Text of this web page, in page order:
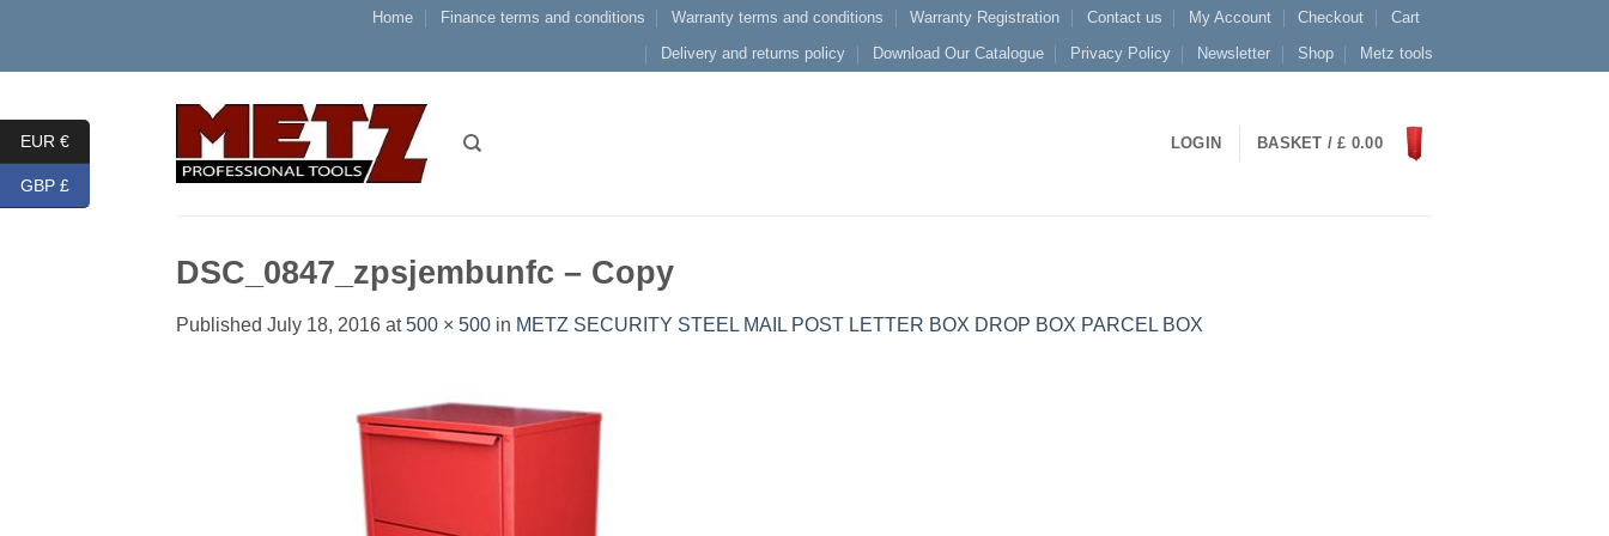
content
Home Finance terms and conditions Warranty terms and conditions Warranty Registration Contact us My Account Checkout
Cart
Delivery and returns policy
Download Our Catalogue Privacy Policy Newsletter Shop Metz tools
LOGIN BASKET /£ 0.00
DSC_0847_zpsjembunfc – Copy
Published July 18, 2016 at500 × 500 in METZ SECURITY STEEL MAIL POST LETTER BOX DROP BOX PARCEL BOX
EUR €
GBP £